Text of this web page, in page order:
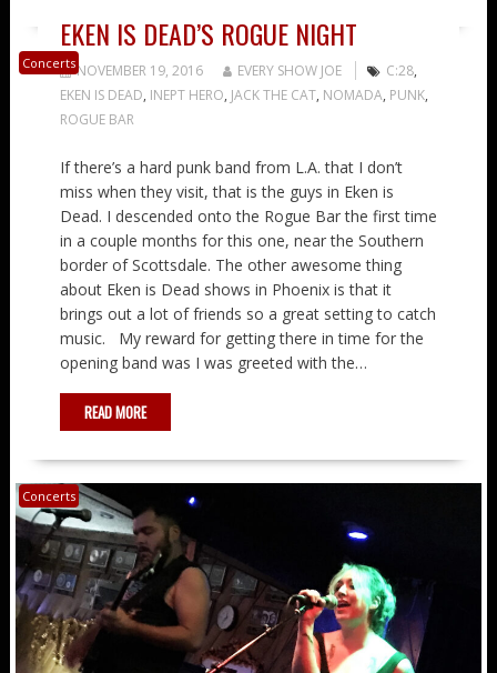
Concerts
EKEN IS DEAD’S ROGUE NIGHT
NOVEMBER 19, 2016 EVERY SHOW JOE C:28,
EKEN IS DEAD, INEPT HERO, JACK THE CAT, NOMADA, PUNK,
ROGUE BAR
If there’s a hard punk band from L.A. that I don’t
miss when they visit, that is the guys in Eken is
Dead. I descended onto the Rogue Bar the first time
in a couple months for this one, near the Southern
border of Scottsdale. The other awesome thing
about Eken is Dead shows in Phoenix is that it
brings out a lot of friends so a great setting to catch
music. My reward for getting there in time for the
opening band was I was greeted with the…
READ MORE
Concerts